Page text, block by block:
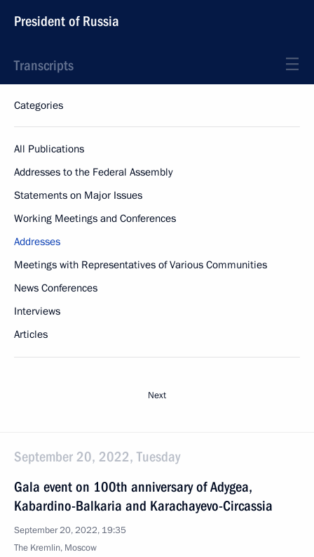
President of Russia
Transcripts
Categories
All Publications
Addresses to the Federal Assembly
Statements on Major Issues
Working Meetings and Conferences
Addresses
Meetings with Representatives of Various Communities
News Conferences
Interviews
Articles
Next
September 20, 2022, Tuesday
Gala event on 100th anniversary of Adygea,
Kabardino-Balkaria and Karachayevo-Circassia
September 20, 2022, 19:35
The Kremlin, Moscow